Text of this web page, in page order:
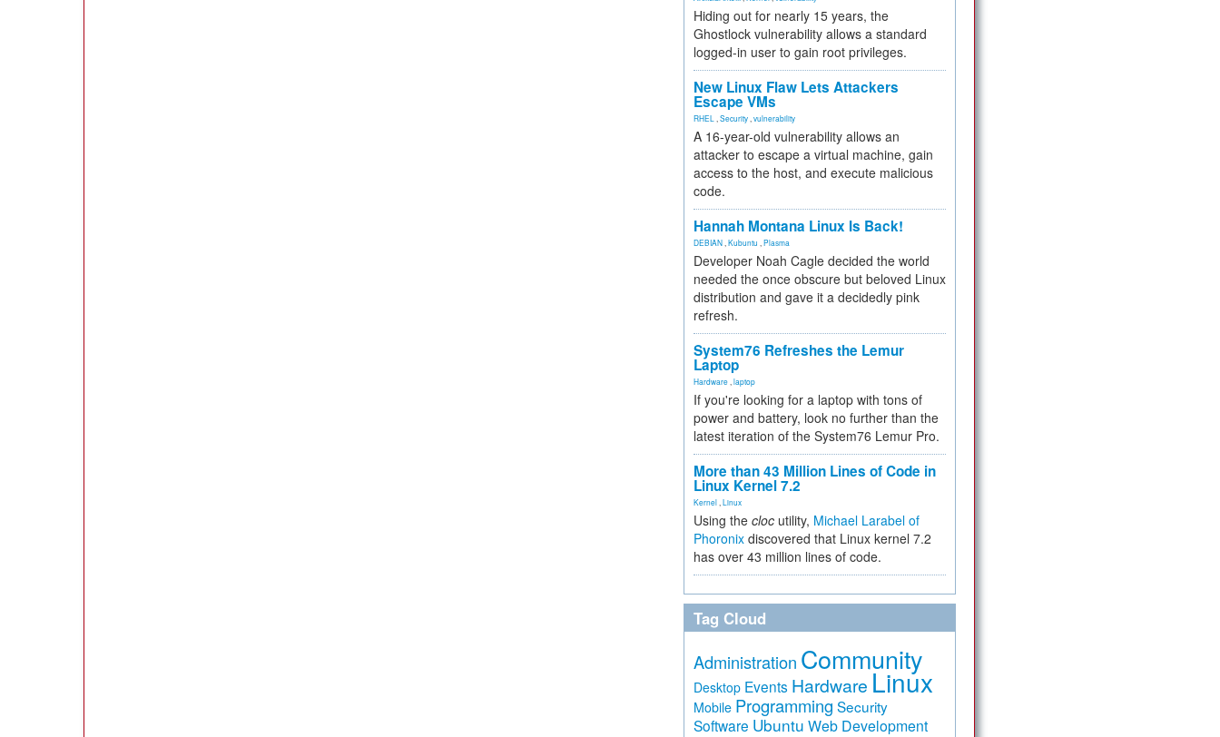
Hiding out for nearly 15 years, the
Ghostlock vulnerability allows a standard
logged-in user to gain root privileges.
New Linux Flaw Lets Attackers
Escape VMs
RHEL Security vulnerability
A 16-year-old vulnerability allows an
attacker to escape a virtual machine, gain
access to the host, and execute malicious
code.
Hannah Montana Linux Is Back!
DEBIAN Kubuntu Plasma
Developer Noah Cagle decided the world
needed the once obscure but beloved Linux
distribution and gave it a decidedly pink
refresh.
System76 Refreshes the Lemur
Laptop
Hardware laptop
If you're looking for a laptop with tons of
power and battery, look no further than the
latest iteration of the System76 Lemur Pro.
More than 43 Million Lines of Code in
Linux Kernel 7.2
Kernel Linux
Using the cloc utility, Michael Larabel of
Phoronix discovered that Linux kernel 7.2
has over 43 million lines of code.
Tag Cloud
Administration Community
Desktop Events Hardware Linux
Mobile Programming Security
Software Ubuntu Web Development